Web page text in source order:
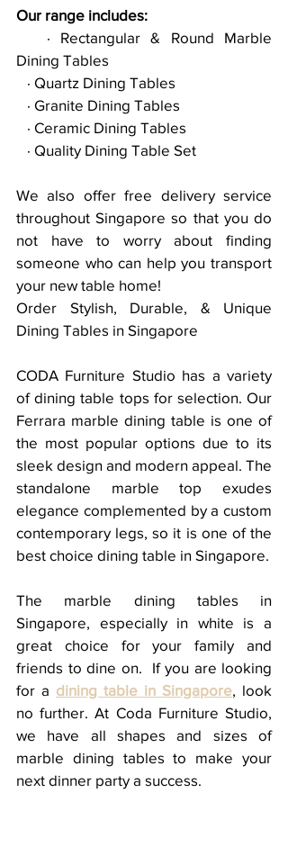
Our range includes:
Dining Tables
   · Quartz Dining Tables
   · Granite Dining Tables
   · Ceramic Dining Tables
   · Quality Dining Table Set
We also offer free delivery service
throughout Singapore so that you do
not have to worry about finding
someone who can help you transport
your new table home!
Order Stylish, Durable, & Unique
Dining Tables in Singapore
CODA Furniture Studio has a variety
of dining table tops for selection. Our
Ferrara marble dining table is one of
the most popular options due to its
sleek design and modern appeal. The
standalone marble top exudes
elegance complemented by a custom
contemporary legs, so it is one of the
The marble dining tables in
Singapore, especially in white is a
great choice for your family and
friends to dine on.  If you are looking
for a dining table in Singapore, look
no further. At Coda Furniture Studio,
we have all shapes and sizes of
marble dining tables to make your
next dinner party a success.